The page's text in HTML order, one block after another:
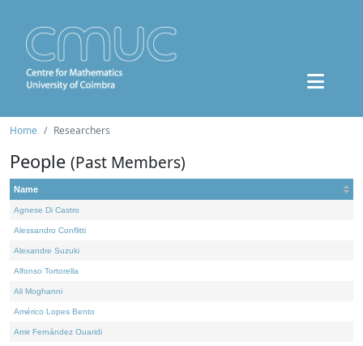
Home Researchers
People (Past Members)
Name
Agnese Di Castro
Alessandro Conflitti
Alexandre Suzuki
Alfonso Tortorella
Ali Moghanni
Américo Lopes Bento
Amir Fernández Ouaridi